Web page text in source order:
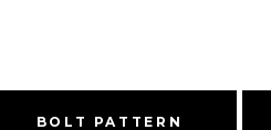
BOLT PATTERN